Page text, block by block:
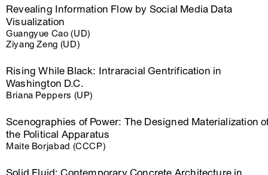
Revealing Information Flow by Social Media Data
Visualization
Guangyue Cao (UD)
Ziyang Zeng (UD)
Rising While Black: Intraracial Gentrification in
Washington D.C.
Briana Peppers (UP)
Scenographies of Power: The Designed Materialization
the Political Apparatus
Maite Borjabad (CCCP)